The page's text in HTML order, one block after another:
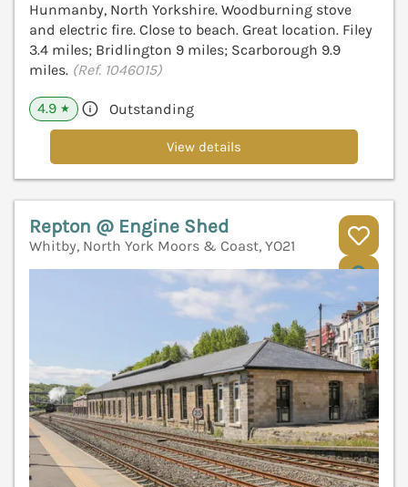
Hunmanby, North Yorkshire. Woodburning stove
and electric fire. Close to beach. Great location. Filey
3.4 miles; Bridlington 9 miles; Scarborough 9.9
miles. (Ref. 1046015)
4.9 ★ Outstanding
View details
Repton @ Engine Shed
Whitby, North York Moors & Coast, YO21